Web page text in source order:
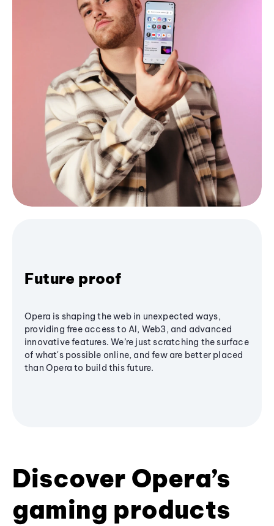
Future proof
Opera is shaping the web in unexpected ways,
providing free access to AI, Web3, and advanced
innovative features. We’re just scratching the surface
of what's possible online, and few are better placed
than Opera to build this future.
Discover Opera’s
gaming products